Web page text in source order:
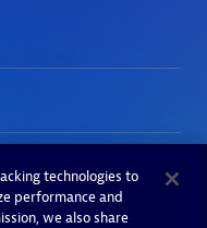
technologies to
performance and
we also share